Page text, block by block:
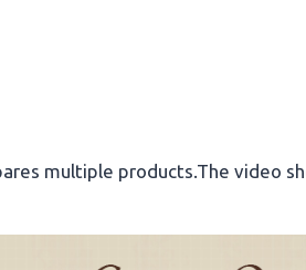
multiple products.The video